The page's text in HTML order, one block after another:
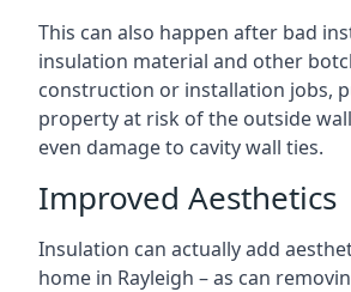
This can also happen after bad
insulation material and other
construction or installation jobs,
property at risk of the outside
even damage to cavity wall ties.
Improved Aesthetics
Insulation can actually add
home in Rayleigh – as can